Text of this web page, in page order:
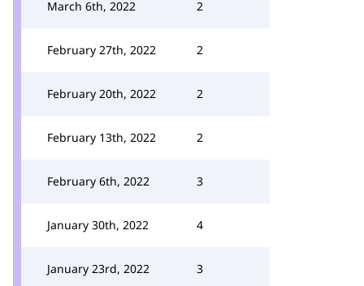
March 6th, 2022 2
February 27th, 2022 2
February 20th, 2022 2
February 13th, 2022 2
February 6th, 2022 3
January 30th, 2022 4
January 23rd, 2022 3